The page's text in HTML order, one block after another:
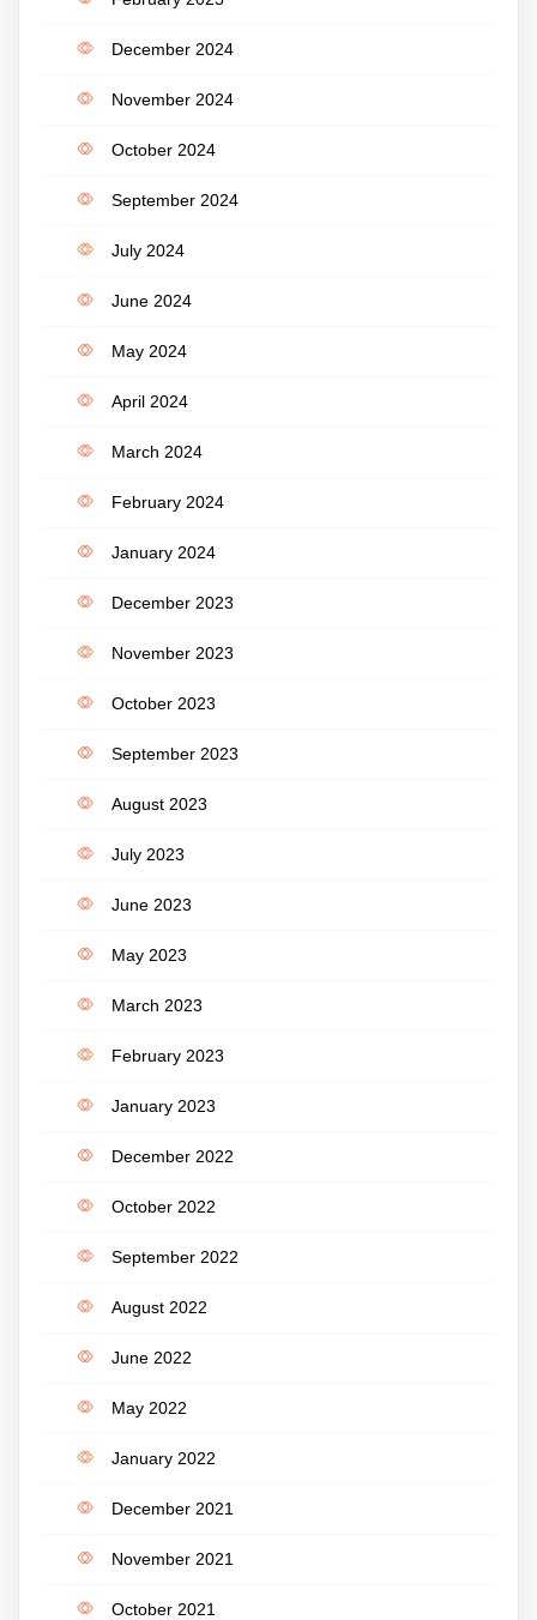
December 2024
November 2024
October 2024
September 2024
July 2024
June 2024
May 2024
April 2024
March 2024
February 2024
January 2024
December 2023
November 2023
October 2023
September 2023
August 2023
July 2023
June 2023
May 2023
March 2023
February 2023
January 2023
December 2022
October 2022
September 2022
August 2022
June 2022
May 2022
January 2022
December 2021
November 2021
October 2021